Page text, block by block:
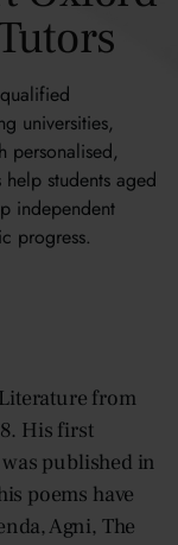
universities,
personalised,
students aged
independent
progress.
from
His first
published in
poems have
Agni, The